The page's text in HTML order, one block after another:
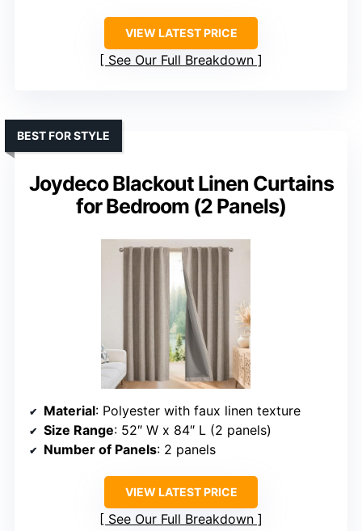
VIEW LATEST PRICE
See Our Full Breakdown
Joydeco Blackout Linen Curtains
for Bedroom (2 Panels)
BEST FOR STYLE
Material: Polyester with faux linen texture
Size Range: 52″ W x 84″ L (2 panels)
Number of Panels: 2 panels
VIEW LATEST PRICE
See Our Full Breakdown